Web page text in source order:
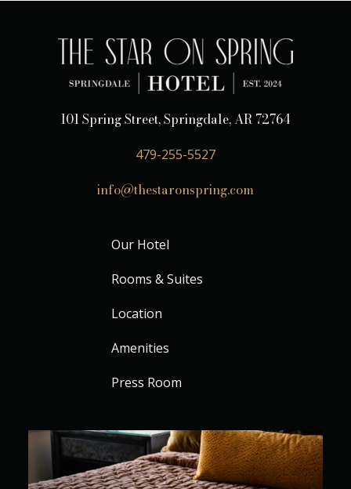
101 Spring Street, Springdale, AR 72764
479-255-5527
info@thestaronspring.com
Our Hotel
Rooms & Suites
Location
Amenities
Press Room
Where every stay feels beautifully unhurried
...